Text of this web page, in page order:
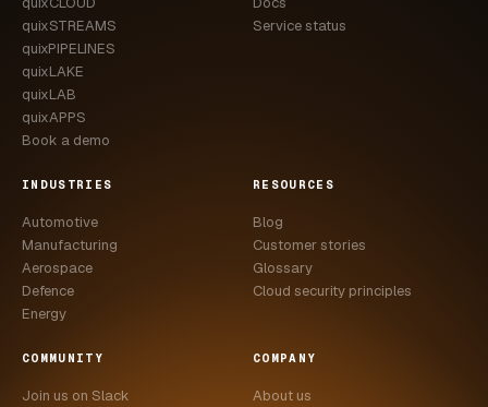
quixSTREAMS
quixPIPELINES
quixLAKE
quixLAB
quixAPPS
Book a demo
Service status
INDUSTRIES
Automotive
Manufacturing
Aerospace
Defence
Energy
RESOURCES
Blog
Customer stories
Glossary
Cloud security principles
COMMUNITY
Join us on Slack
COMPANY
About us